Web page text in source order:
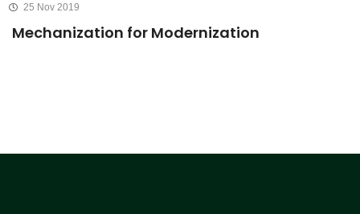
25 Nov 2019
Mechanization for Modernization